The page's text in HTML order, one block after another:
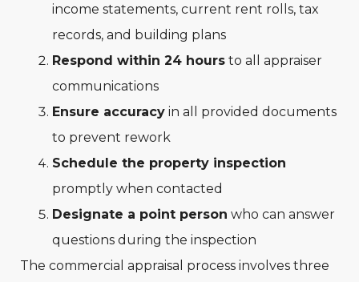
income statements, current rent rolls, tax
records, and building plans
Respond within 24 hours to all appraiser
communications
Ensure accuracy in all provided documents
to prevent rework
Schedule the property inspection
promptly when contacted
Designate a point person who can answer
questions during the inspection
The commercial appraisal process involves three